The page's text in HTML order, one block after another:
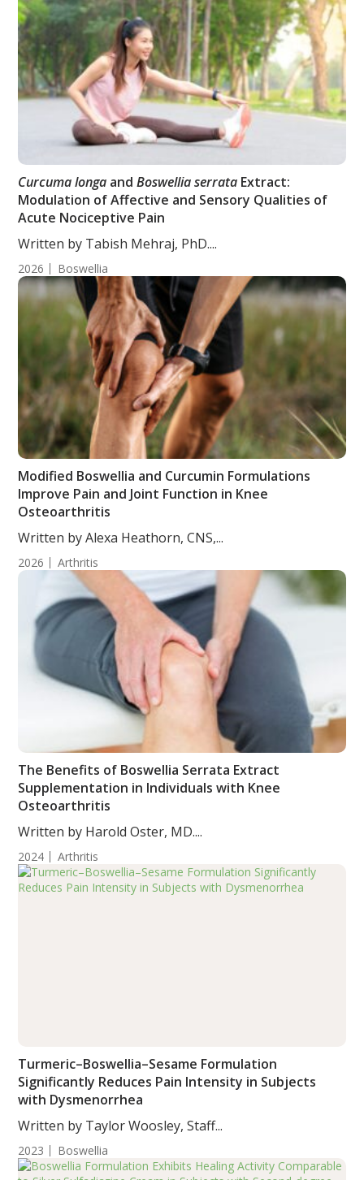
Curcuma longa andBoswellia serrata Extract:
Modulation of Affective and Sensory Qualities of
Acute Nociceptive Pain
Written by Tabish Mehraj, PhD....
2026 Boswellia
Modified Boswellia and Curcumin Formulations
Improve Pain and Joint Function in Knee
Osteoarthritis
Written by Alexa Heathorn, CNS,...
2026 Arthritis
The Benefits of Boswellia Serrata Extract
Supplementation in Individuals with Knee
Osteoarthritis
Written by Harold Oster, MD....
2024 Arthritis
Turmeric–Boswellia–Sesame Formulation
Significantly Reduces Pain Intensity in Subjects
with Dysmenorrhea
Written by Taylor Woosley, Staff...
2023 Boswellia